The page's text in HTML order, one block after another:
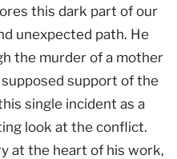
this dark part of our
unexpected path. He
the murder of a mother
support of the
single incident as a
look at the conflict.
at the heart of his work,